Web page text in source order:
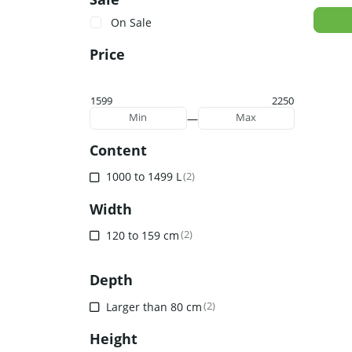
On Sale
Price
—
1599 2250
Content
1000 to 1499 L(2)
Width
120 to 159 cm(2)
Depth
Larger than 80 cm(2)
Height